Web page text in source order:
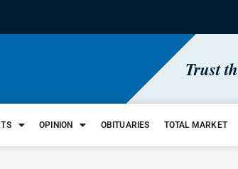
Trust
OPINION OBITUARIES TOTAL MARKET